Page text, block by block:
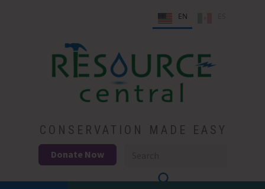
EN
Resource Central
CONSERVATION MADE EASY
Donate Now